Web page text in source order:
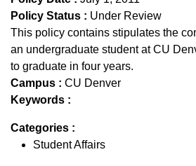
Policy Status : Under Review
This policy contains stipulates the
an undergraduate student at CU
to graduate in four years.
Campus : CU Denver
Keywords :
Categories :
Student Affairs